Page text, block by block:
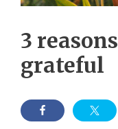
3
grateful